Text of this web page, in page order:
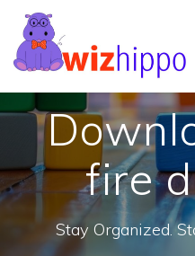
fire
Stay Organized.